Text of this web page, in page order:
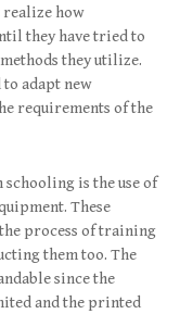
realize how
they have tried to
they utilize.
adapt new
requirements of the
is the use of
These
process of training
them too. The
since the
and the printed